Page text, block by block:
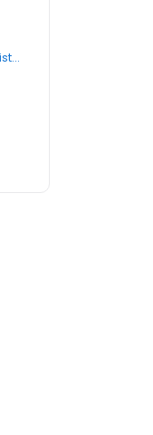
https://www.aspendental.com/dentist/fl/naples/2300-pine-ridge-rd